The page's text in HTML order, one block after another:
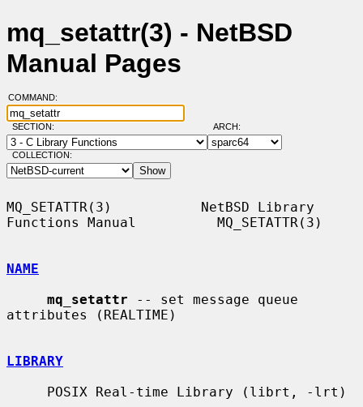
mq_setattr(3) - NetBSD
Manual Pages
COMMAND:
SECTION: ARCH:
COLLECTION:
MQ_SETATTR(3)           NetBSD Library
Functions Manual          MQ_SETATTR(3)
NAME
mq_setattr -- set message queue
attributes (REALTIME)
LIBRARY